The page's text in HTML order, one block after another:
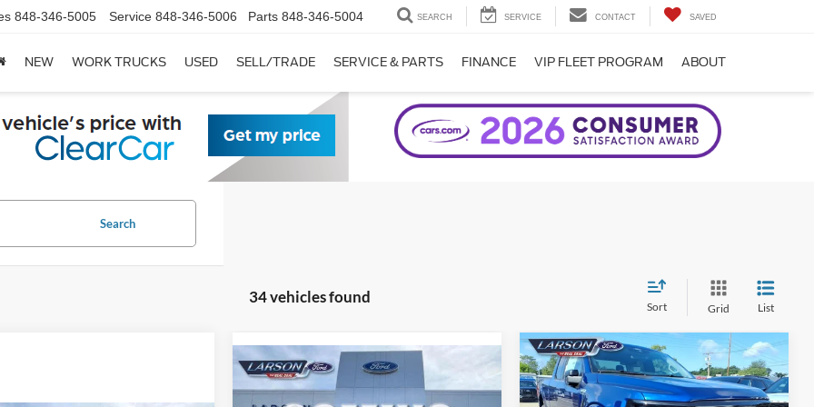
848-346-5005 Service 848-346-5006 Parts 848-346-5004 SEARCH SERVICE CONTACT SAVED
NEW WORK TRUCKS USED SELL/TRADE SERVICE & PARTS FINANCE VIP FLEET PROGRAM ABOUT
Search
34 vehicles found
Sort Grid List
2026Ford F-150 STX
Compare Vehicle
2026Ford F-150XLT
Compare Vehicle